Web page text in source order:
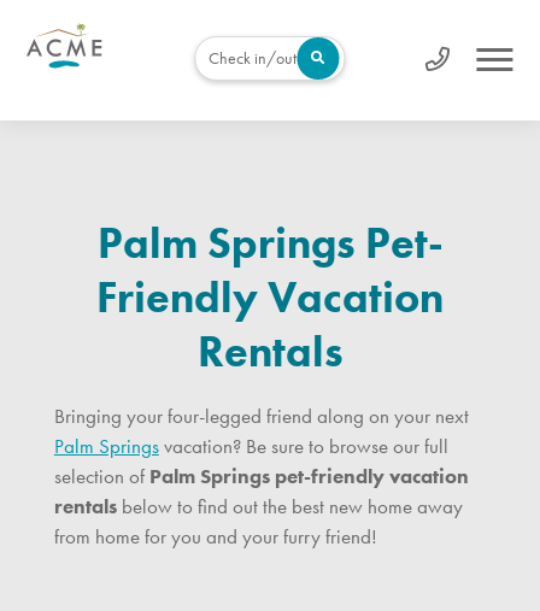
Check in/out
Palm Springs Pet-
Friendly Vacation
Rentals
Bringing your four-legged friend along on your next
Palm Springsvacation? Be sure to browse our full
selection of Palm Springs pet-friendly vacation
rentals below to find out the best new home away
from home for you and your furry friend!